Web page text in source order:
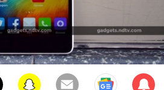
Sub